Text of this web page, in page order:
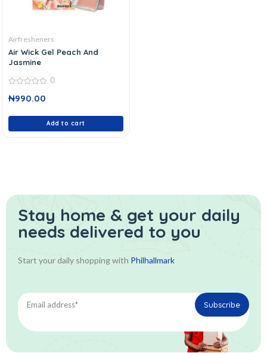
Airfresheners
Air Wick Gel Peach And
Jasmine
out
0
₦990.00
Add to cart
Stay home & get your daily
needs delivered to you
Start your daily shopping with Philhallmark